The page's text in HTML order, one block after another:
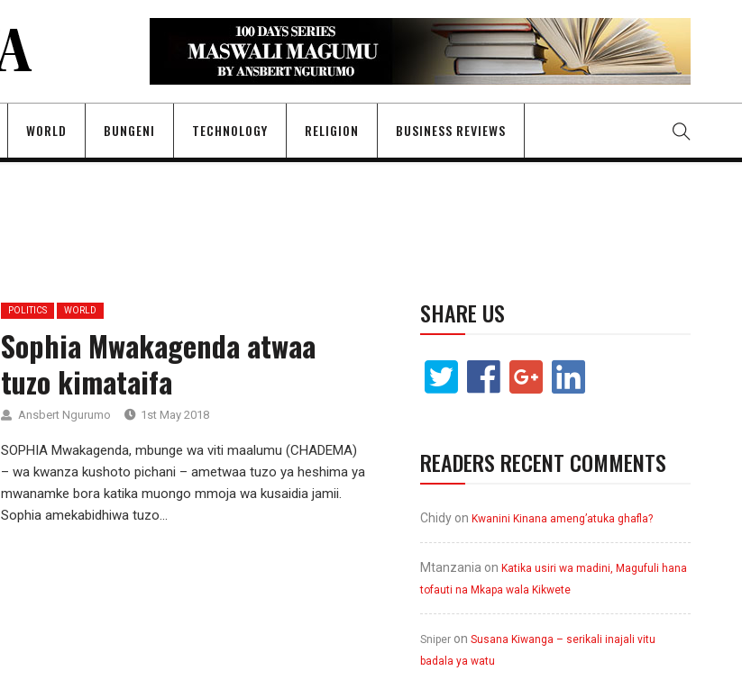
WORLD BUNGENI TECHNOLOGY RELIGION BUSINESS REVIEWS
POLITICS WORLD
Sophia Mwakagenda atwaa
tuzo kimataifa
Ansbert Ngurumo 1st May 2018
SOPHIA Mwakagenda, mbunge wa viti maalumu (CHADEMA)
– wa kwanza kushoto pichani – ametwaa tuzo ya heshima ya
mwanamke bora katika muongo mmoja wa kusaidia jamii.
Sophia amekabidhiwa tuzo...
SHARE US
READERS RECENT COMMENTS
Chidy on Kwanini Kinana ameng’atuka ghafla?
Mtanzania on Katika usiri wa madini, Magufuli hana
tofauti na Mkapa wala Kikwete
Sniper on Susana Kiwanga – serikali inajali vitu
badala ya watu